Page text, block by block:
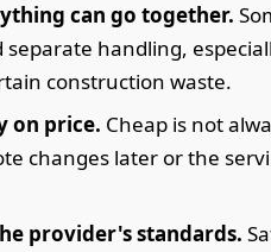
can go together.
separate handling,
construction waste.
on price. Cheap is not
changes later or the
provider's standards.